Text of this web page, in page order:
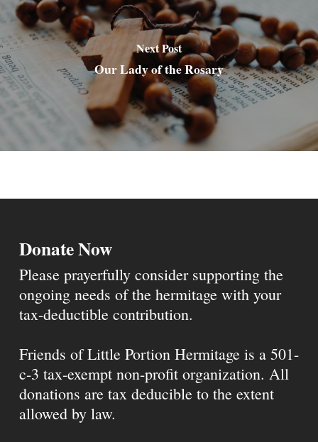
Next Post
Our Lady of the Rosary
Donate Now
Please prayerfully consider supporting the
ongoing needs of the hermitage with your
tax-deductible contribution.
Friends of Little Portion Hermitage is a 501-
c-3 tax-exempt non-profit organization. All
donations are tax deducible to the extent
allowed by law.